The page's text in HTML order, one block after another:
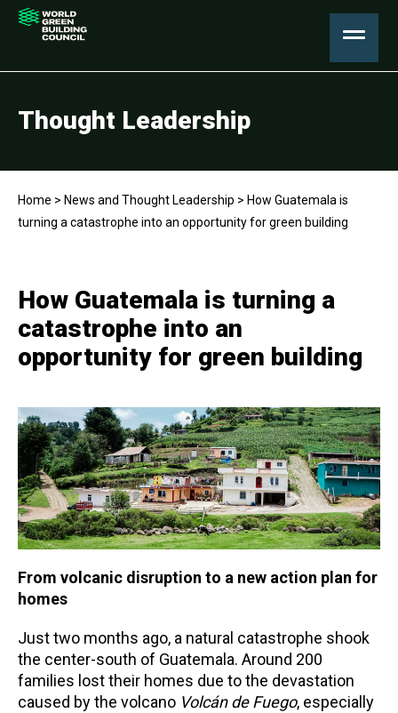
Thought Leadership
Home > News and Thought Leadership > How Guatemala is
turning a catastrophe into an opportunity for green building
How Guatemala is turning a
catastrophe into an
opportunity for green building
From volcanic disruption to a new action plan for
homes
Just two months ago, a natural catastrophe shook
the center-south of Guatemala. Around 200
families lost their homes due to the devastation
caused by the volcano Volcán de Fuego, especially